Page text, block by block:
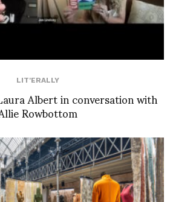
LIT'ERALLY
Albert in conversation with
Rowbottom